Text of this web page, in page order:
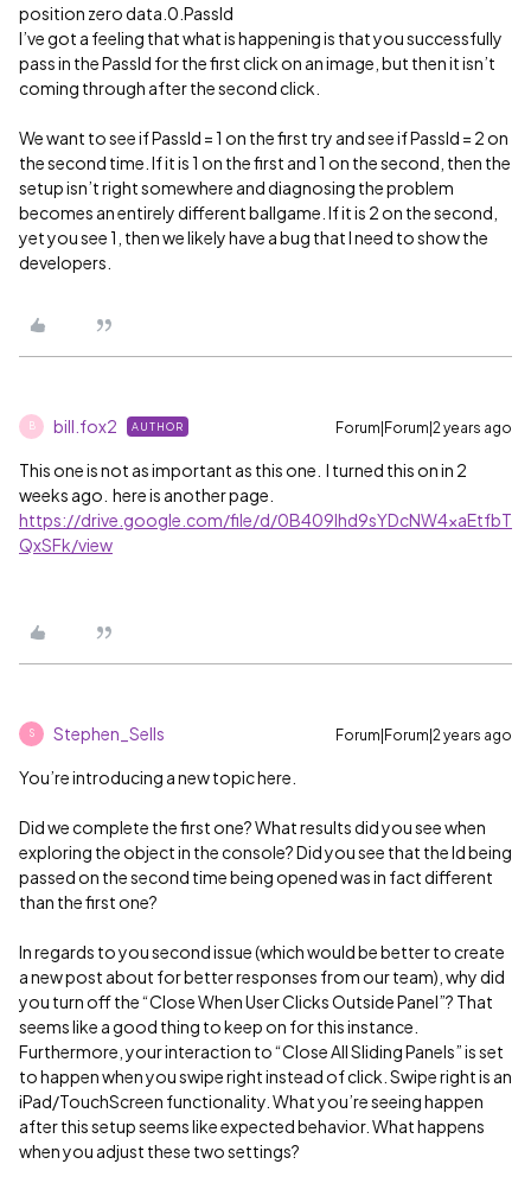
position zero data.0.PassId
I’ve got a feeling that what is happening is that you successfully
pass in the PassId for the first click on an image, but then it isn’t
coming through after the second click.
We want to see if PassId = 1 on the first try and see if PassId = 2 on
the second time. If it is 1 on the first and 1 on the second, then the
setup isn’t right somewhere and diagnosing the problem
becomes an entirely different ballgame. If it is 2 on the second,
yet you see 1, then we likely have a bug that I need to show the
developers.
B bill.fox2 AUTHOR Forum|Forum|2 years ago
This one is not as important as this one. I turned this on in 2
weeks ago. here is another page.
https://drive.google.com/file/d/0B409lhd9sYDcNW4xaEtfbT
QxSFk/view
S Stephen_Sells Forum|Forum|2 years ago
You’re introducing a new topic here.
Did we complete the first one? What results did you see when
exploring the object in the console? Did you see that the Id being
passed on the second time being opened was in fact different
than the first one?
In regards to you second issue (which would be better to create
a new post about for better responses from our team), why did
you turn off the “Close When User Clicks Outside Panel”? That
seems like a good thing to keep on for this instance.
Furthermore, your interaction to “Close All Sliding Panels” is set
to happen when you swipe right instead of click. Swipe right is an
iPad/TouchScreen functionality. What you’re seeing happen
after this setup seems like expected behavior. What happens
when you adjust these two settings?